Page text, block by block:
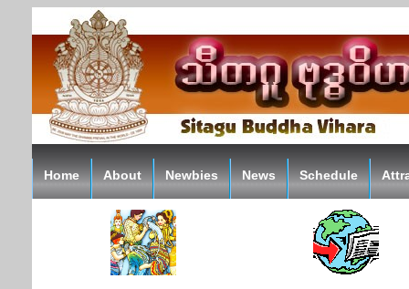
Home About Newbies News Schedule